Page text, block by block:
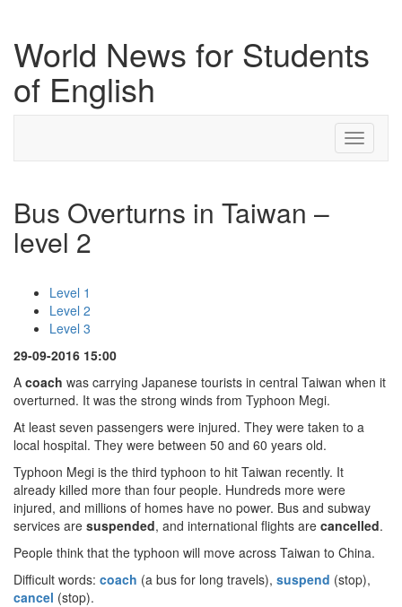
World News for Students
of English
Toggle
Bus Overturns in Taiwan –
level 2
Level 1
Level 2
Level 3
29-09-2016 15:00
A coach was carrying Japanese tourists in central Taiwan when it
overturned. It was the strong winds from Typhoon Megi.
At least seven passengers were injured. They were taken to a
local hospital. They were between 50 and 60 years old.
Typhoon Megi is the third typhoon to hit Taiwan recently. It
already killed more than four people. Hundreds more were
injured, and millions of homes have no power. Bus and subway
services are suspended, and international flights are cancelled.
People think that the typhoon will move across Taiwan to China.
Difficult words: coach (a bus for long travels), suspend (stop),
cancel (stop).